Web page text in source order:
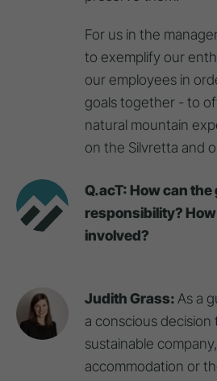
For us in the
to exemplify our
our employees in
goals together - to
natural mountain
on the Silvretta and
Q.acT: How can
responsibility?
involved?
Judith Grass:As a
a conscious decision
sustainable
accommodation or